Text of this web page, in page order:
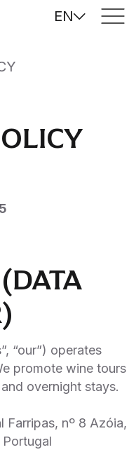
EN
“our”) operates
promote wine tours
overnight stays.
Farripas, nº 8 Azóia,